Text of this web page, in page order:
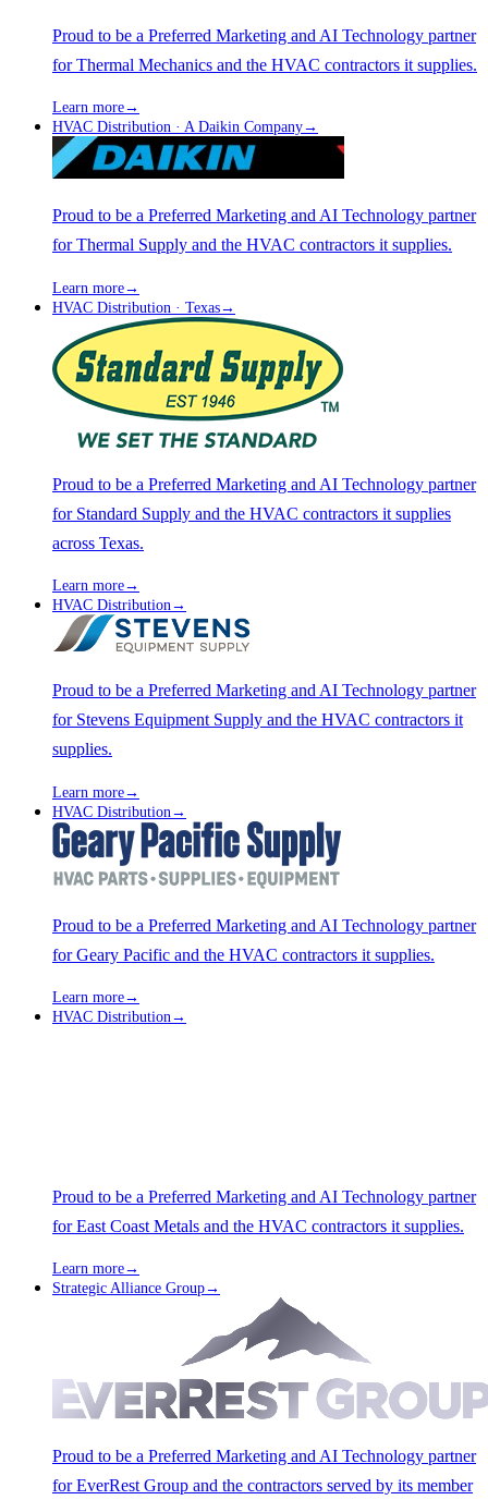
Proud to be a Preferred Marketing and AI Technology partner
for Thermal Mechanics and the HVAC contractors it supplies.
Learn more→
HVAC Distribution · A Daikin Company→
Proud to be a Preferred Marketing and AI Technology partner
for Thermal Supply and the HVAC contractors it supplies.
Learn more→
HVAC Distribution · Texas→
Proud to be a Preferred Marketing and AI Technology partner
for Standard Supply and the HVAC contractors it supplies
across Texas.
Learn more→
HVAC Distribution→
Proud to be a Preferred Marketing and AI Technology partner
for Stevens Equipment Supply and the HVAC contractors it
supplies.
Learn more→
HVAC Distribution →
Proud to be a Preferred Marketing and AI Technology partner
for Geary Pacific and the HVAC contractors it supplies.
Learn more→
HVAC Distribution→
Proud to be a Preferred Marketing and AI Technology partner
for East Coast Metals and the HVAC contractors it supplies.
Learn more→
Strategic Alliance Group→
Proud to be a Preferred Marketing and AI Technology partner
for EverRest Group and the contractors served by its member